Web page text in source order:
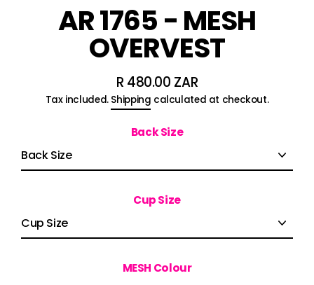
AR 1765 - MESH
OVERVEST
Regular
price
R 480.00 ZAR
Tax included. Shipping calculated at checkout.
Back Size
Cup Size
MESH Colour